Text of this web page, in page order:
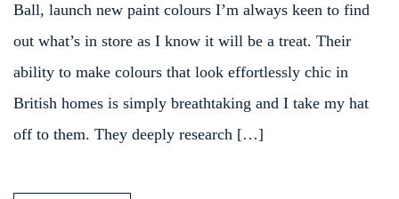
Ball, launch new paint colours I’m always keen to find
out what’s in store as I know it will be a treat. Their
ability to make colours that look effortlessly chic in
British homes is simply breathtaking and I take my hat
off to them. They deeply research […]